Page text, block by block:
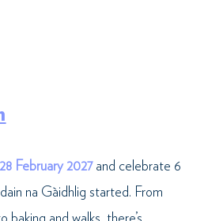
February 2027and celebrate 6
na Gàidhlig started. From